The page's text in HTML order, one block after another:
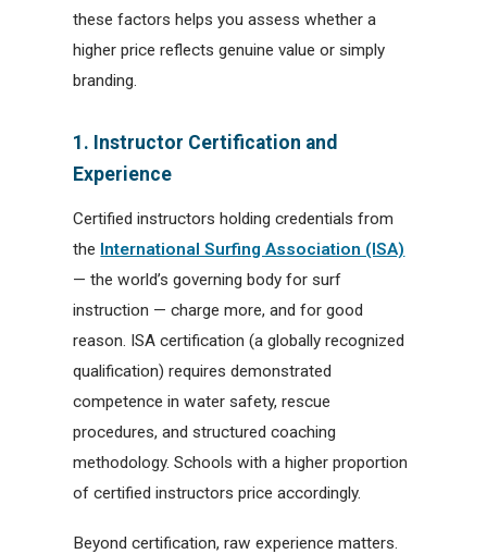
these factors helps you assess whether a
higher price reflects genuine value or simply
branding.
1. Instructor Certification and
Experience
Certified instructors holding credentials from
the International Surfing Association (ISA)
— the world’s governing body for surf
instruction — charge more, and for good
reason. ISA certification (a globally recognized
qualification) requires demonstrated
competence in water safety, rescue
procedures, and structured coaching
methodology. Schools with a higher proportion
of certified instructors price accordingly.
Beyond certification, raw experience matters.